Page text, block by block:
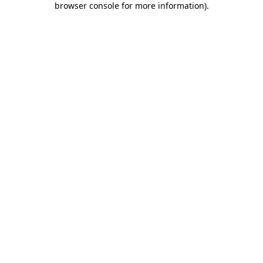
browser console for more information).